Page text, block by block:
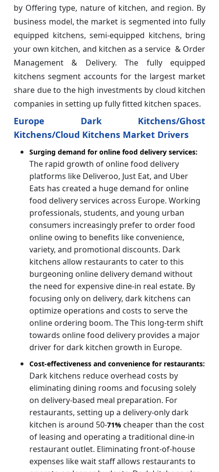
by Offering type, nature of kitchen, and region. By
business model, the market is segmented into fully
equipped kitchens, semi-equipped kitchens, bring
your own kitchen, and kitchen as a service & Order
Management & Delivery. The fully equipped
kitchens segment accounts for the largest market
share due to the high investments by cloud kitchen
companies in setting up fully fitted kitchen spaces.
Europe Dark Kitchens/Ghost
Kitchens/Cloud Kitchens Market Drivers
Surging demand for online food delivery services:
The rapid growth of online food delivery
platforms like Deliveroo, Just Eat, and Uber
Eats has created a huge demand for online
food delivery services across Europe. Working
professionals, students, and young urban
consumers increasingly prefer to order food
online owing to benefits like convenience,
variety, and promotional discounts. Dark
kitchens allow restaurants to cater to this
burgeoning online delivery demand without
the need for expensive dine-in real estate. By
focusing only on delivery, dark kitchens can
optimize operations and costs to serve the
online ordering boom. TheThis long-term shift
towards online food delivery provides a major
driver for dark kitchen growth in Europe.
Cost-effectiveness and convenience for restaurants:
Dark kitchens reduce overhead costs by
eliminating dining rooms and focusing solely
on delivery-based meal preparation. For
restaurants, setting up a delivery-only dark
kitchen is around 50-71% cheaper than the cost
of leasing and operating a traditional dine-in
restaurant outlet. Eliminating front-of-house
expenses like wait staff allows restaurants to